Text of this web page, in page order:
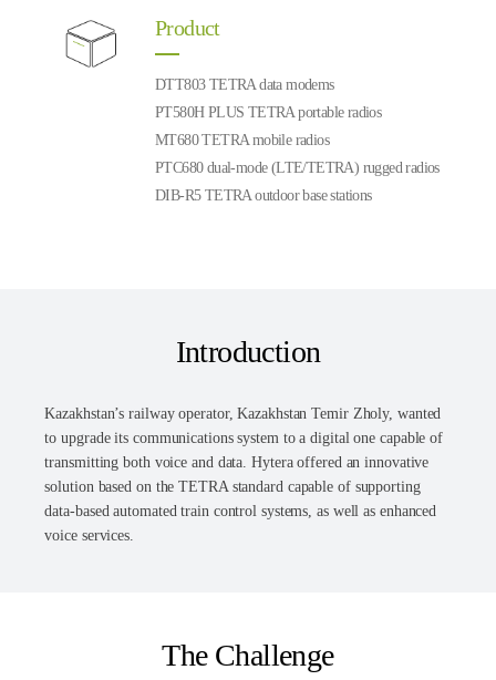
Product
DTT803 TETRA data modems
PT580H PLUS TETRA portable radios
MT680 TETRA mobile radios
PTC680 dual-mode (LTE/TETRA) rugged radios
DIB-R5 TETRA outdoor base stations
Introduction
Kazakhstan’s railway operator, Kazakhstan Temir Zholy, wanted
to upgrade its communications system to a digital one capable of
transmitting both voice and data. Hytera offered an innovative
solution based on the TETRA standard capable of supporting
data-based automated train control systems, as well as enhanced
voice services.
The Challenge